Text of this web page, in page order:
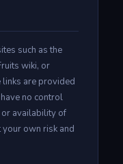
such as the
wiki, or
links are provided
no control
or availability of
own risk and